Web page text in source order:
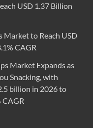
USD 1.37 Billion
Market to Reach USD
CAGR
Market Expands as
Snacking, with
billion in 2026 to
CAGR